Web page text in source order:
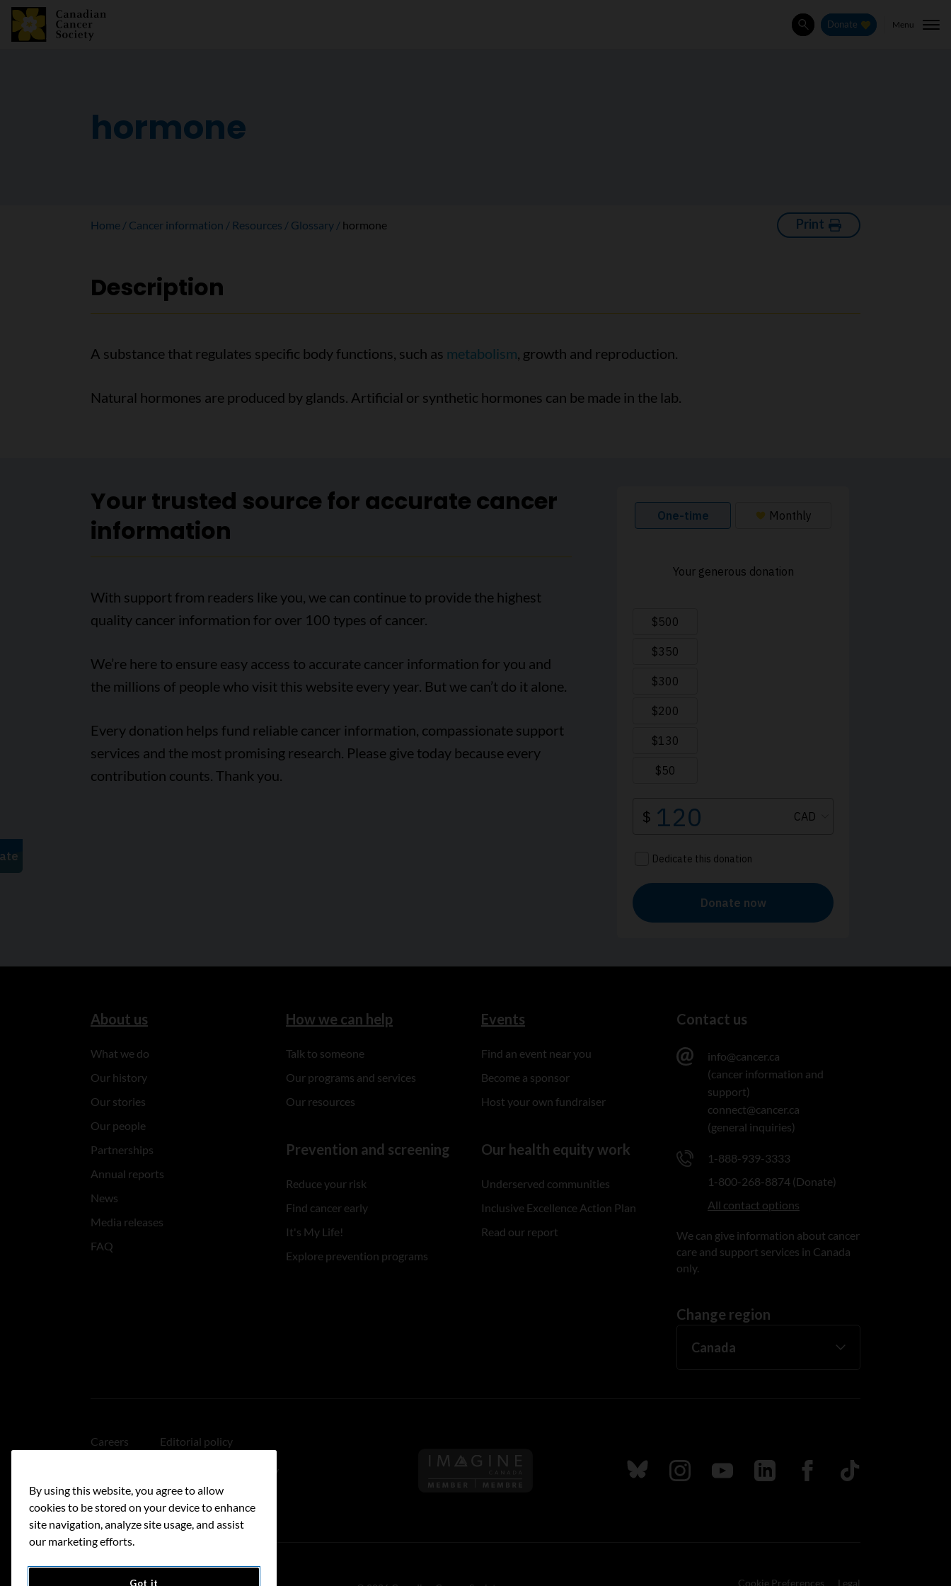
SearchDonate Menu
hormone
Home Cancer information Resources Glossary hormone Print
Description
A substance that regulates specific body functions, such as metabolism, growth and reproduction.
Natural hormones are produced by glands. Artificial or synthetic hormones can be made in the lab.
Your trusted source for accurate cancer
information
With support from readers like you, we can continue to provide the highest
quality cancer information for over 100 types of cancer.
We’re here to ensure easy access to accurate cancer information for you and
the millions of people who visit this website every year. But we can’t do it alone.
Every donation helps fund reliable cancer information, compassionate support
services and the most promising research. Please give today because every
contribution counts. Thank you.
About us
What we do
Our history
Our stories
Our people
Partnerships
Annual reports
News
Media releases
FAQ
How we can help
Talk to someone
Our programs and services
Our resources
Prevention and screening
Reduce your risk
Find cancer early
It's My Life!
Explore prevention programs
Events
Find an event near you
Become a sponsor
Host your own fundraiser
Our health equity work
Underserved communities
Inclusive Excellence Action Plan
Read our report
Contact us
info@cancer.ca
(cancer information and
support)
connect@cancer.ca
(general inquiries)
1-888-939-3333
1-800-268-8874 (Donate)
All contact options
We can give information about cancer
care and support services in Canada
only.
Change region
Careers Editorial policy
Linking policy
Accessibility
Follow us on Imagine Canada
Follow us on Bluesky
Follow us on Instagram
Follow us on Youtube
Follow us on LinkedIn
Follow us on Facebook
TikTok
Cookie Preferences Legal
By using this website, you agree to allow
cookies to be stored on your device to enhance
site navigation, analyze site usage, and assist
our marketing efforts.
Got it